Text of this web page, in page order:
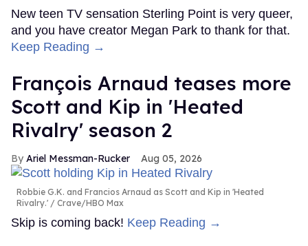
New teen TV sensation Sterling Point is very queer,
and you have creator Megan Park to thank for that.
Keep Reading →
François Arnaud teases more
Scott and Kip in 'Heated
Rivalry' season 2
Ariel Messman-Rucker Aug 05, 2026
Robbie G.K. and Francios Arnaud as Scott and Kip in 'Heated
Rivalry.'
Crave/HBO Max
Skip is coming back! Keep Reading →